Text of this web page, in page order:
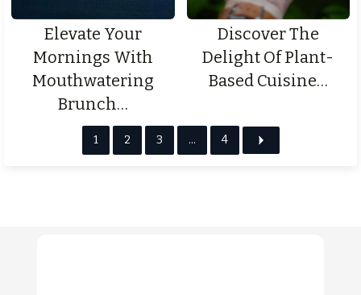
Elevate Your
Mornings With
Mouthwatering
Brunch…
Discover The
Delight Of Plant-
Based Cuisine…
1 2 3 … 4